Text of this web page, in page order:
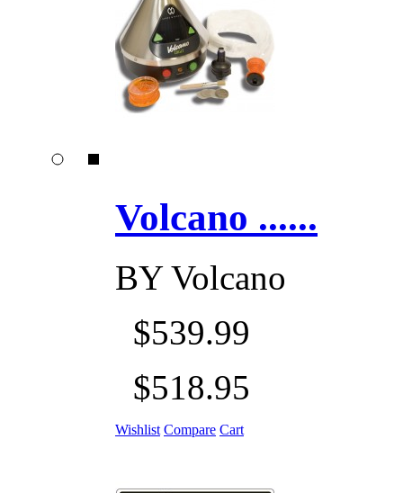
Volcano ......
BYVolcano
$539.99
$518.95
Wishlist Compare Cart